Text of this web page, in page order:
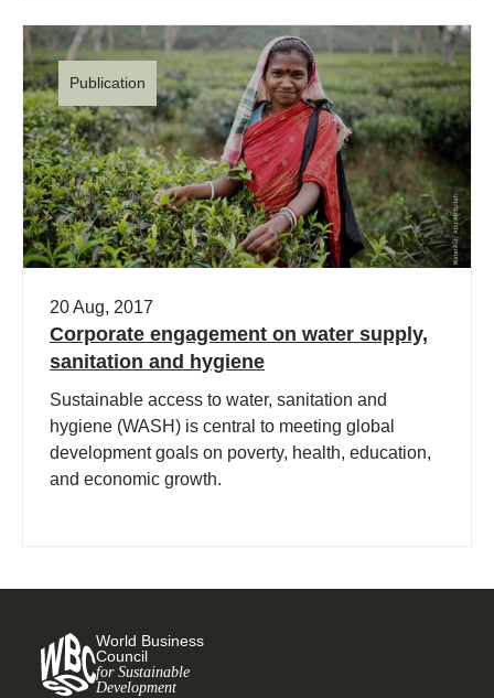
Publication
20 Aug, 2017
Corporate engagement on water supply,
sanitation and hygiene
Sustainable access to water, sanitation and
hygiene (WASH) is central to meeting global
development goals on poverty, health, education,
and economic growth.
World Business
Council
for Sustainable
Development